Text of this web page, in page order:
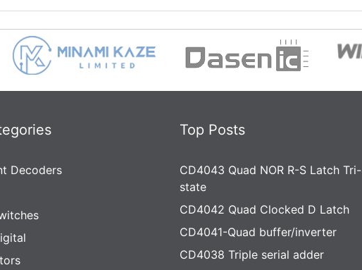
Decoders
Top Posts
CD4043 Quad NOR R-S Latch Tri-
state
CD4042 Quad Clocked D Latch
CD4041-Quad buffer/inverter
CD4038 Triple serial adder